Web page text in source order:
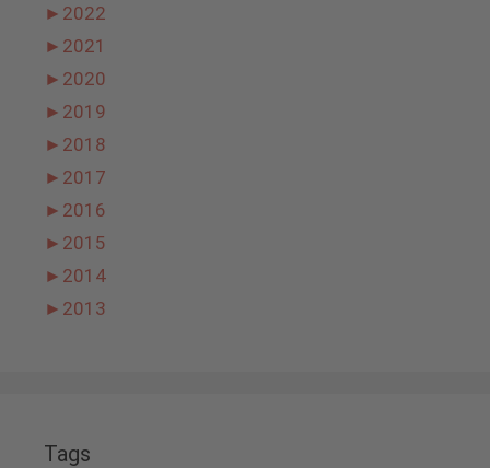
► 2022
► 2021
► 2020
► 2019
► 2018
► 2017
► 2016
► 2015
► 2014
► 2013
Tags